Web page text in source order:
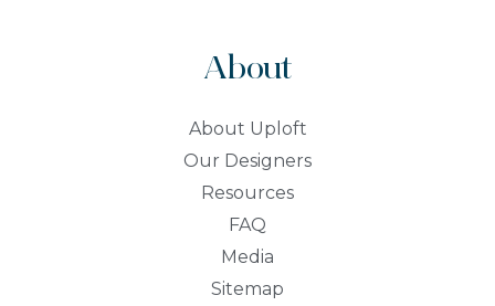
About
About Uploft
Our Designers
Resources
FAQ
Media
Sitemap